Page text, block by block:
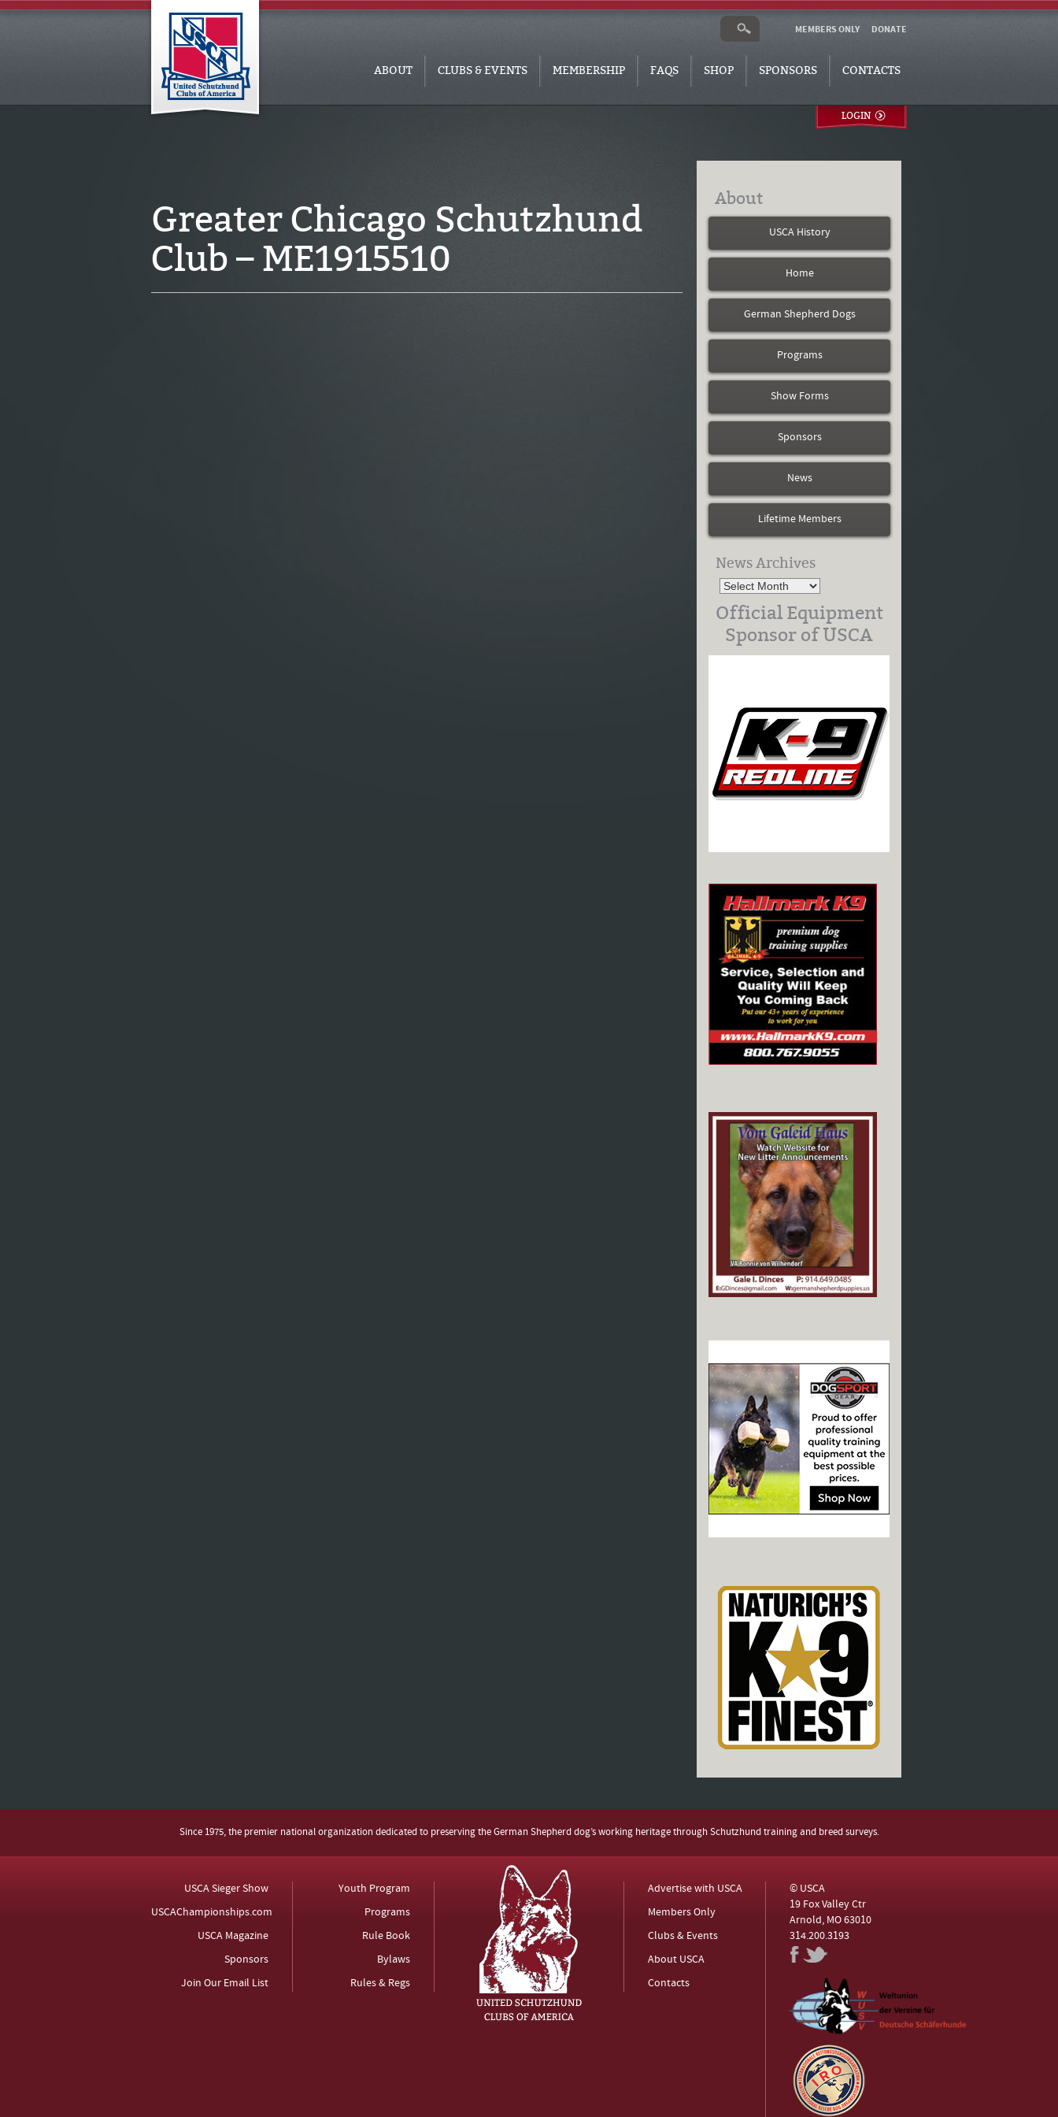
DONATE
MEMBERS ONLY
ABOUT CLUBS & EVENTS MEMBERSHIP FAQS SHOP SPONSORS CONTACTS
LOGIN
Greater Chicago Schutzhund
Club – ME1915510
About
USCA History
Home
German Shepherd Dogs
Programs
Show Forms
Sponsors
News
Lifetime Members
News Archives
Official Equipment
Sponsor of USCA
Since 1975, the premier national organization dedicated to preserving the German Shepherd dog’s working heritage through Schutzhund training and breed surveys.
USCA Sieger Show
USCAChampionships.com
USCA Magazine
Sponsors
Join Our Email List
Youth Program
Programs
Rule Book
Bylaws
Rules & Regs
Advertise with USCA
Members Only
Clubs & Events
About USCA
Contacts
© USCA
19 Fox Valley Ctr
Arnold, MO 63010
314.200.3193